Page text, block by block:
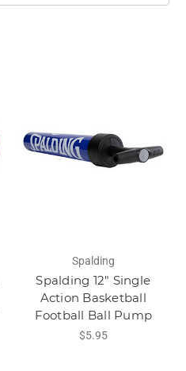
Spalding
Spalding 12" Single
Action Basketball
Football Ball Pump
$5.95